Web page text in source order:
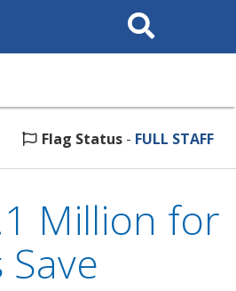
Search
This
Flag Status - FULL STAFF
Million for